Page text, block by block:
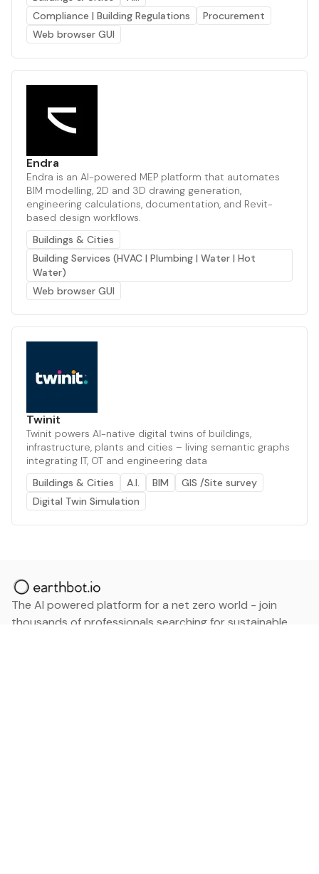
Compliance | Building Regulations
Procurement
Web browser GUI
Endra
Endra is an AI-powered MEP platform that automates
BIM modelling, 2D and 3D drawing generation,
engineering calculations, documentation, and Revit-
based design workflows.
Buildings & Cities
Building Services (HVAC | Plumbing | Water | Hot
Water)
Web browser GUI
Twinit
Twinit powers AI-native digital twins of buildings,
infrastructure, plants and cities – living semantic graphs
integrating IT, OT and engineering data
Buildings & Cities
A.I. BIM
GIS /Site survey
Digital Twin Simulation
The AI powered platform for a net zero world - join
thousands of professionals searching for sustainable